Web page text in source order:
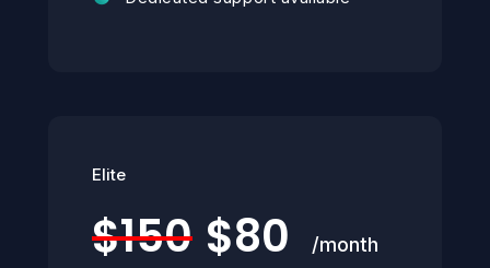
Elite
$150 $80 /month